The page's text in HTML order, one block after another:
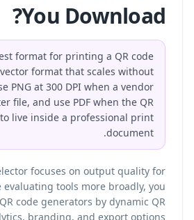
You Download?
format for printing a QR code
format that scales without
PNG at 300 DPI when a vendor
file, and use PDF when the QR
live inside a professional print
document.
focuses on output quality for
tools more broadly, you
code generators by dynamic QR
branding, and export options.